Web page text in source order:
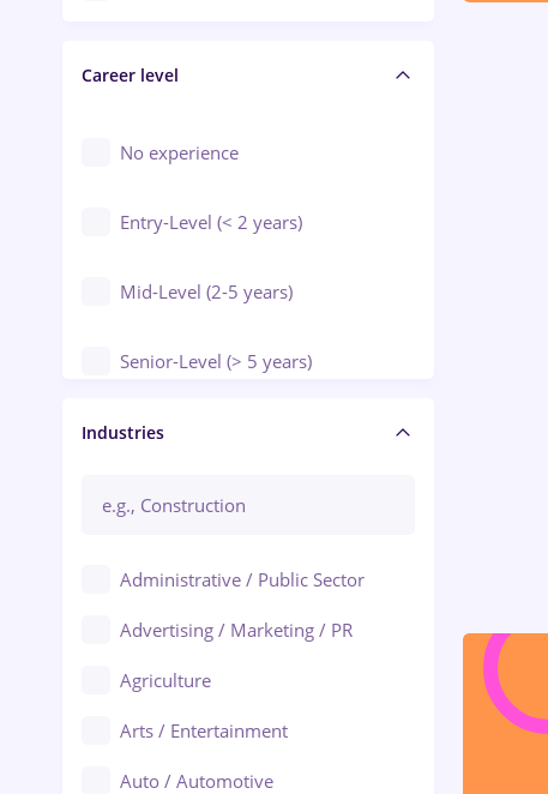
Engineering
Career level
No experience
Entry-Level (< 2 years)
Mid-Level (2-5 years)
Senior-Level (> 5 years)
Manager / Executive
Industries
Administrative / Public Sector
Advertising / Marketing / PR
Agriculture
Arts / Entertainment
Auto / Automotive